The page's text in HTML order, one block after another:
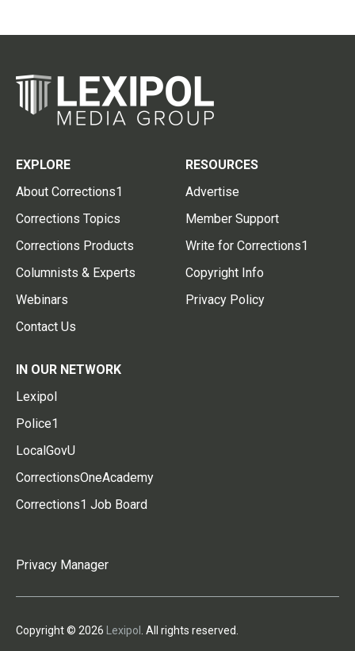
EXPLORE
About Corrections1
Corrections Topics
Corrections Products
Columnists & Experts
Webinars
Contact Us
RESOURCES
Advertise
Member Support
Write for Corrections1
Copyright Info
Privacy Policy
IN OUR NETWORK
Lexipol
Police1
LocalGovU
CorrectionsOneAcademy
Corrections1 Job Board
Privacy Manager
Copyright © 2026 Lexipol . All rights reserved.